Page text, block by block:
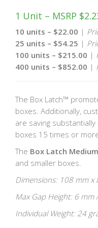
1 Unit – MSRP
10 units – $22.00 |
25 units – $54.25 |
100 units – $215.00 |
400 units – $852.00 |
The Box Latch™
boxes. Additionally,
are saving
boxes 15 times or
The Box Latch Medium
and smaller boxes.
Dimensions: 108 mm
Max Gap Height: 6 mm
Individual Weight: 24